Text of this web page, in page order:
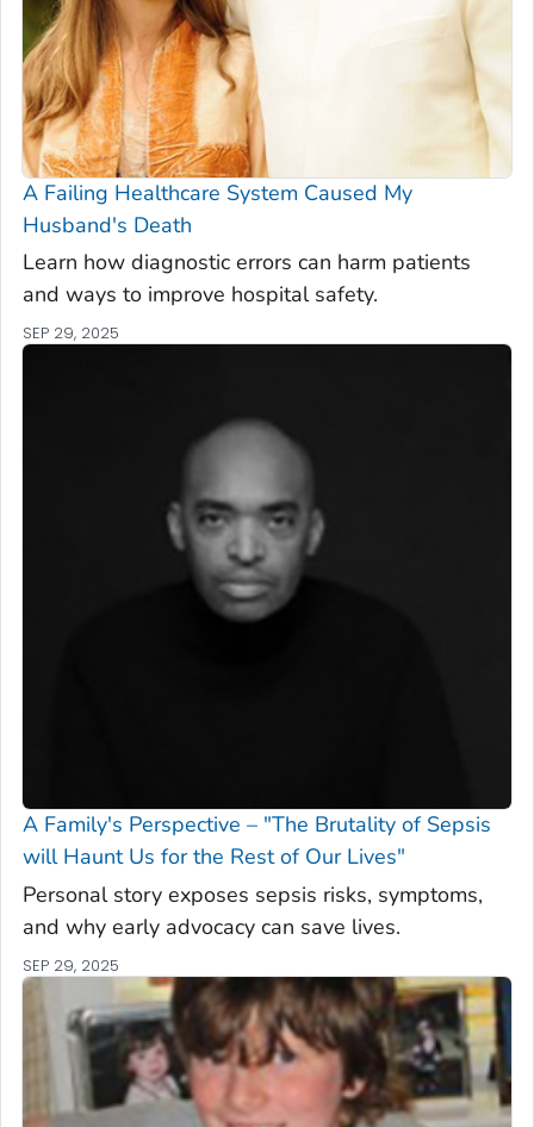
A Failing Healthcare System Caused My
Husband's Death
Learn how diagnostic errors can harm patients
and ways to improve hospital safety.
SEP 29, 2025
A Family's Perspective – "The Brutality of Sepsis
will Haunt Us for the Rest of Our Lives"
Personal story exposes sepsis risks, symptoms,
and why early advocacy can save lives.
SEP 29, 2025